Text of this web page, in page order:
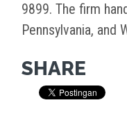
9899. The firm
Pennsylvania, and
SHARE